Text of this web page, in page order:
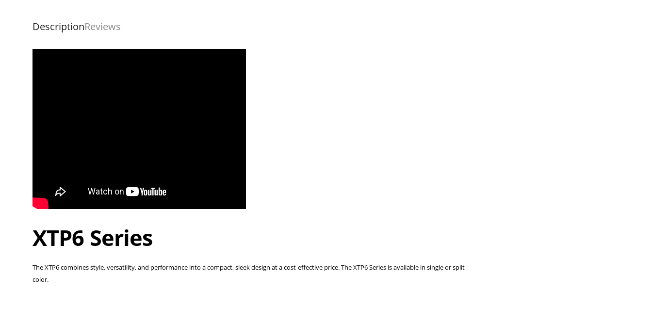
DescriptionReviews
XTP6 Series
The XTP6 combines style, versatility, and performance into a compact, sleek design at a cost-effective price. The XTP6 Series is available in single or split
color.